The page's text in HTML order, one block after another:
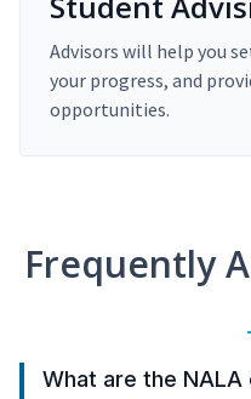
Advisors will help you
your progress, and
opportunities.
Frequently
What are the